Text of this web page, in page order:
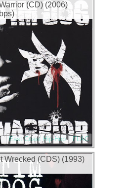
(CD) (2006)
East Coast Hip-Hop FLAC
Wrecked (CDS) (1993)